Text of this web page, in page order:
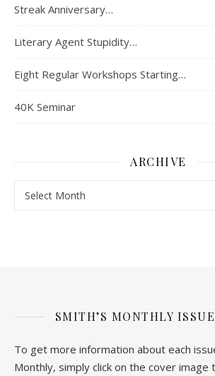
Streak Anniversary…
Literary Agent Stupidity…
Eight Regular Workshops Starting…
40K Seminar
ARCHIVE
SMITH’S MONTHLY
To get more information about each
Monthly, simply click on the cover image